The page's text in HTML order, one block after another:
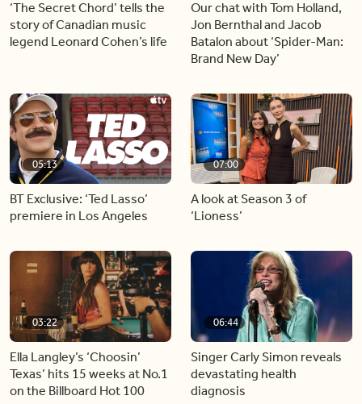
‘The Secret Chord’ tells the
story of Canadian music
legend Leonard Cohen’s life
Our chat with Tom Holland,
Jon Bernthal and Jacob
Batalon about ‘Spider-Man:
Brand New Day’
05:13
BT Exclusive: ‘Ted Lasso’
premiere in Los Angeles
07:00
A look at Season 3 of
‘Lioness’
03:22
Ella Langley’s ‘Choosin’
Texas’ hits 15 weeks at No.1
on the Billboard Hot 100
06:44
Singer Carly Simon reveals
devastating health
diagnosis